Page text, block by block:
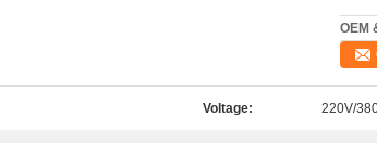
OEM
Voltage: 220V/